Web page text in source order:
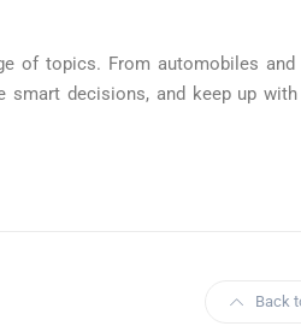
of topics. From automobiles
decisions, and keep up
Back